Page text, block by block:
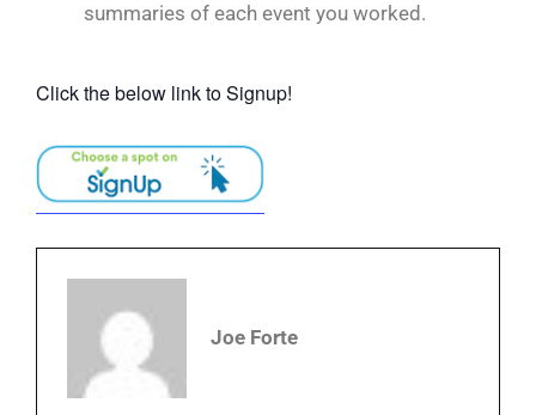
summaries of each event you worked.
Click the below link to Signup!
Joe Forte